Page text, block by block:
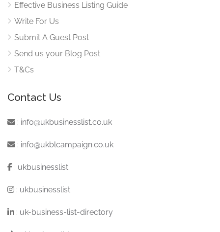
Effective Business Listing Guide
Write For Us
Submit A Guest Post
Send us your Blog Post
T&Cs
Contact Us
: info@ukbusinesslist.co.uk
: info@ukblcampaign.co.uk
: ukbusinesslist
: ukbusinesslist
: uk-business-list-directory